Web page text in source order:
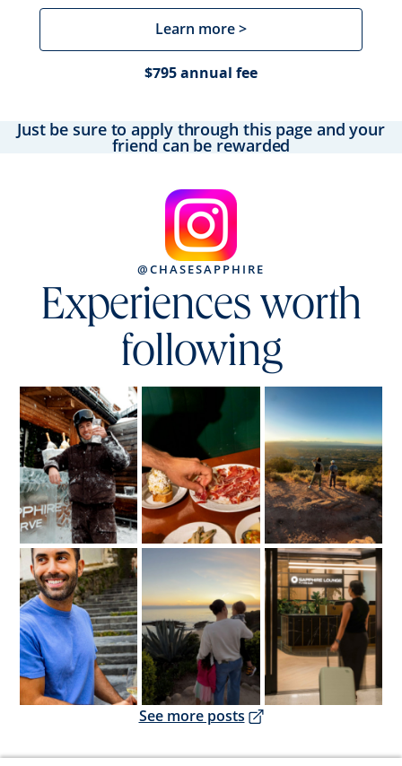
Learn more >
$795 annual fee
Just be sure to apply through this page and your
friend can be rewarded
@CHASESAPPHIRE
Experiences worth
following
Opens overlay Opens overlay Opens overlay
Opens overlay Opens overlay Opens overlay
See more posts Opens overlay